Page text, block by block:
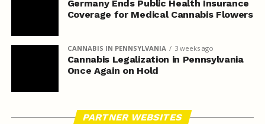
Germany Ends Public Health Insurance
Coverage for Medical Cannabis Flowers
CANNABIS IN PENNSYLVANIA 3 weeks ago
Cannabis Legalization in Pennsylvania
Once Again on Hold
PARTNER WEBSITES